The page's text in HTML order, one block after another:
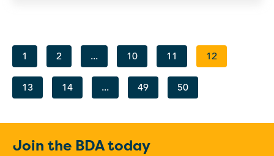
1 2 ... 10 11 12
13 14 ... 49 50
Join the BDA today